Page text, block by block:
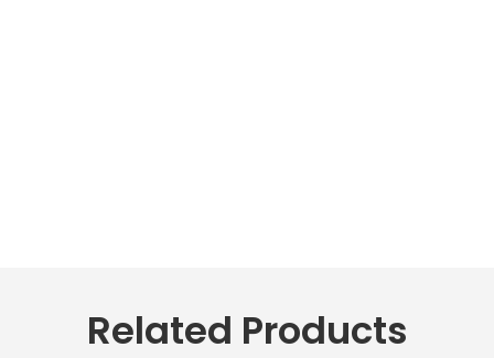
Related Products